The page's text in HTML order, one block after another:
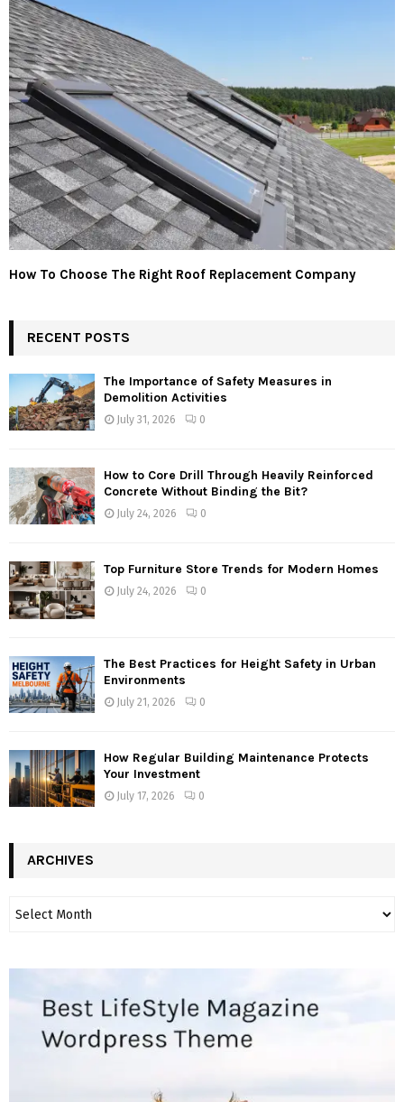
How To Choose The Right Roof Replacement Company
RECENT POSTS
The Importance of Safety Measures in
Demolition Activities
July 31, 2026 0
How to Core Drill Through Heavily Reinforced
Concrete Without Binding the Bit?
July 24, 2026 0
Top Furniture Store Trends for Modern Homes
July 24, 2026 0
The Best Practices for Height Safety in Urban
Environments
July 21, 2026 0
How Regular Building Maintenance Protects
Your Investment
July 17, 2026 0
ARCHIVES